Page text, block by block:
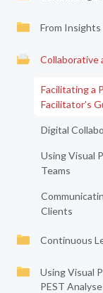
From
Collaborative
Facilitating a
Facilitator’s
Digital
Using Visual
Teams
Clients
Continuous
Using Visual
PEST